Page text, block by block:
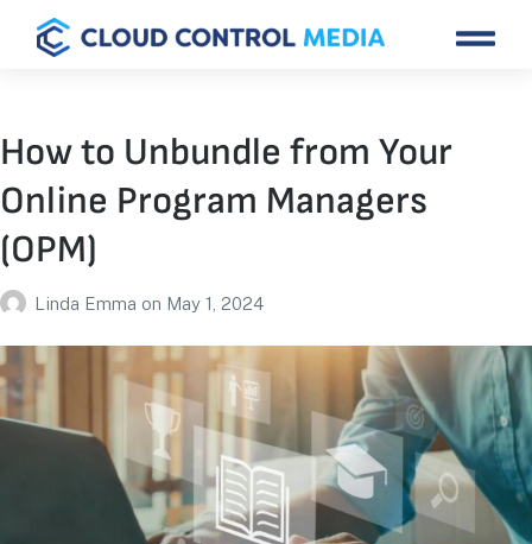
How to Unbundle from Your
Online Program Managers
(OPM)
Linda Emma on May 1, 2024